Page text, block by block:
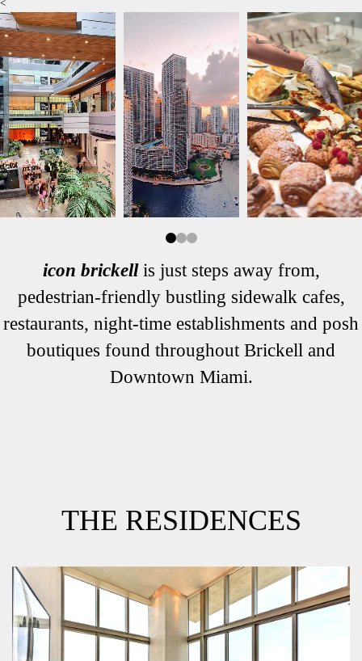
<
icon brickellis just steps away from,
pedestrian-friendly bustling sidewalk cafes,
restaurants, night-time establishments and posh
boutiques found throughout Brickell and
Downtown Miami.
THE RESIDENCES